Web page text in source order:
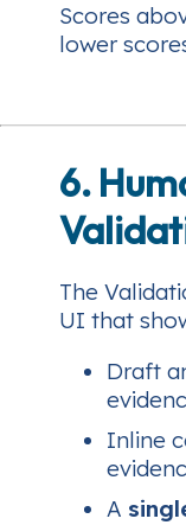
Scores
lower
6.
The
UI that
Draft
Inline
A